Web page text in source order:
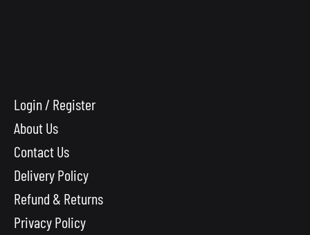
Login / Register
About Us
Contact Us
Delivery Policy
Refund & Returns
Privacy Policy